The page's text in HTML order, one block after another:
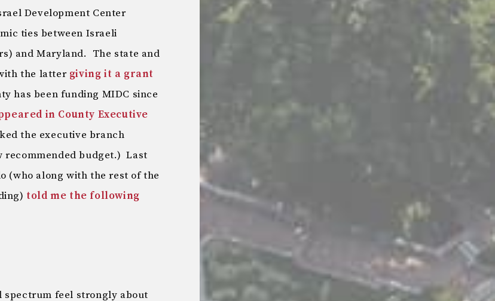
Development Center
ties between Israeli
and Maryland. The state and
the latter giving it a grant
has been funding MIDC since
in County Executive
the executive branch
recommended budget.) Last
(who along with the rest of the
told me the following
spectrum feel strongly about